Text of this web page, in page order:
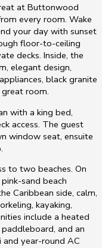
at Buttonwood
every room. Wake
your day with sunset
floor-to-ceiling
decks. Inside, the
elegant design,
black granite
room.
with a king bed,
access. The guest
window seat, ensuite
to two beaches. On
sand beach
Caribbean side, calm,
kayaking,
include a heated
and an
and year-round AC